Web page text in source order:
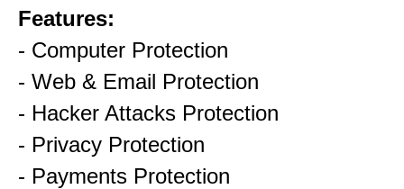
Features:
- Computer Protection
- Web & Email Protection
- Hacker Attacks Protection
- Privacy Protection
- Payments Protection